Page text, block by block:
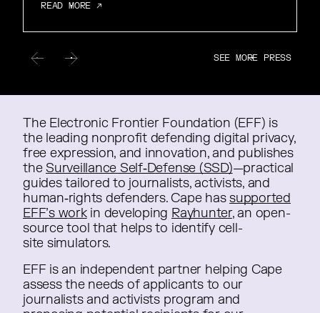
READ MORE ↗
READ MORE ↗
SEE MORE PRESS
SEE MORE PRESS
The Electronic Frontier Foundation (EFF) is
the leading nonprofit defending digital privacy,
free expression, and innovation, and publishes
the
—practical
guides tailored to journalists, activists, and
human‑rights defenders. Cape has
in developing
, an open-
source tool that helps to identify cell-
site simulators.
EFF is an independent partner helping Cape
assess the needs of applicants to our
journalists and activists program and
The Electronic Frontier Foundation (EFF) is
the leading nonprofit defending digital privacy,
free expression, and innovation, and publishes
the Surveillance Self‑Defense (SSD)—practical
guides tailored to journalists, activists, and
human‑rights defenders. Cape hassupported
EFF’s workin developing Rayhunter, an open-
source tool that helps to identify cell-
site simulators.
EFF is an independent partner helping Cape
assess the needs of applicants to our
journalists and activists program and